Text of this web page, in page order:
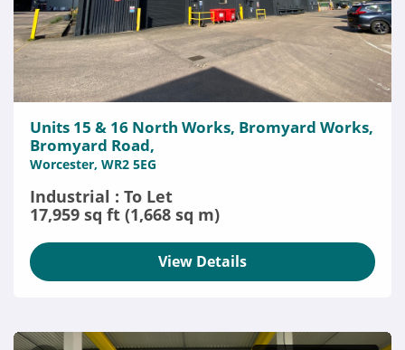
Units 15 & 16 North Works, Bromyard Works,
Bromyard Road,
Worcester, WR2 5EG
Industrial : To Let
17,959 sq ft (1,668 sq m)
View Details